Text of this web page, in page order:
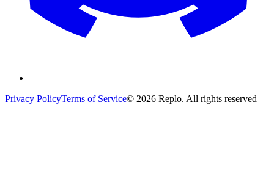
Privacy PolicyTerms of Service© 2026 Replo. All rights reserved